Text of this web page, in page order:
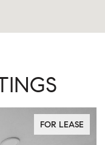
FOR LEASE